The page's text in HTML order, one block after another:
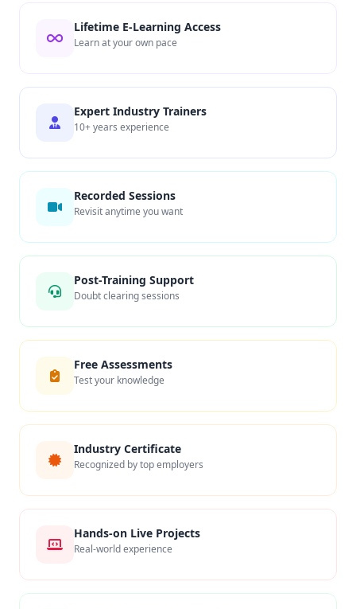
Lifetime E-Learning Access
Learn at your own pace
Expert Industry Trainers
10+ years experience
Recorded Sessions
Revisit anytime you want
Post-Training Support
Doubt clearing sessions
Free Assessments
Test your knowledge
Industry Certificate
Recognized by top employers
Hands-on Live Projects
Real-world experience